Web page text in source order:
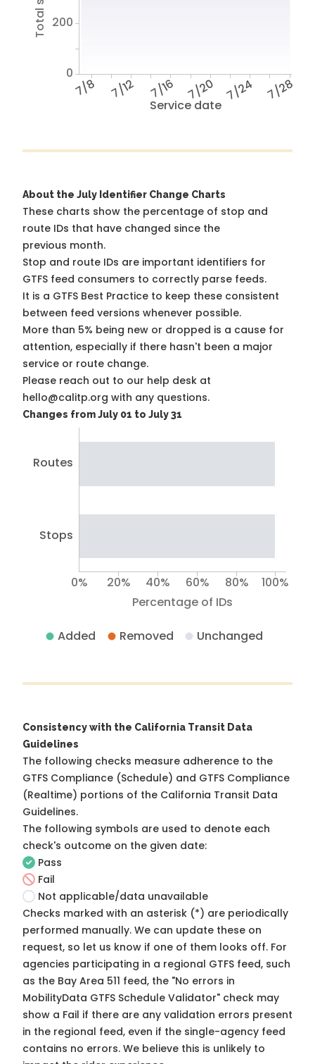
Service date
7/8 7/12 7/16 7/20 7/24 7/28
0
200
About the July Identifier Change Charts
These charts show the percentage of stop and
route IDs that have changed since the
previous month.
Stop and route IDs are important identifiers for
GTFS feed consumers to correctly parse feeds.
It is a GTFS Best Practice to keep these consistent
between feed versions whenever possible.
More than 5% being new or dropped is a cause for
attention, especially if there hasn't been a major
service or route change.
Please reach out to our help desk at
hello@calitp.org with any questions.
Changes from July 01 to July 31
Routes
Stops
Percentage of IDs
0% 20% 40% 60% 80% 100%
Added Removed Unchanged
Consistency with the California Transit Data
Guidelines
The following checks measure adherence to the
GTFS Compliance (Schedule) and GTFS Compliance
(Realtime) portions of the California Transit Data
Guidelines.
The following symbols are used to denote each
check's outcome on the given date:
Pass
Fail
Not applicable/data unavailable
Checks marked with an asterisk (*) are periodically
performed manually. We can update these on
request, so let us know if one of them looks off. For
agencies participating in a regional GTFS feed, such
as the Bay Area 511 feed, the "No errors in
MobilityData GTFS Schedule Validator" check may
show a Fail if there are any validation errors present
in the regional feed, even if the single-agency feed
contains no errors. We believe this is unlikely to